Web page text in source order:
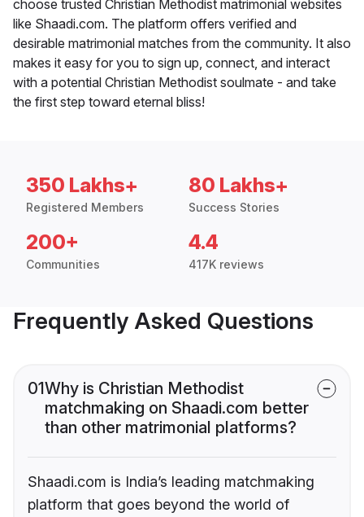
choose trusted Christian Methodist matrimonial websites
like Shaadi.com. The platform offers verified and
desirable matrimonial matches from the community. It also
makes it easy for you to sign up, connect, and interact
with a potential Christian Methodist soulmate - and take
the first step toward eternal bliss!
350 Lakhs+
Registered Members
80 Lakhs+
Success Stories
200+
Communities
4.4
417K reviews
Frequently Asked Questions
01Why is Christian Methodist
matchmaking on Shaadi.com better
than other matrimonial platforms?
Shaadi.com is India’s leading matchmaking
platform that goes beyond the world of